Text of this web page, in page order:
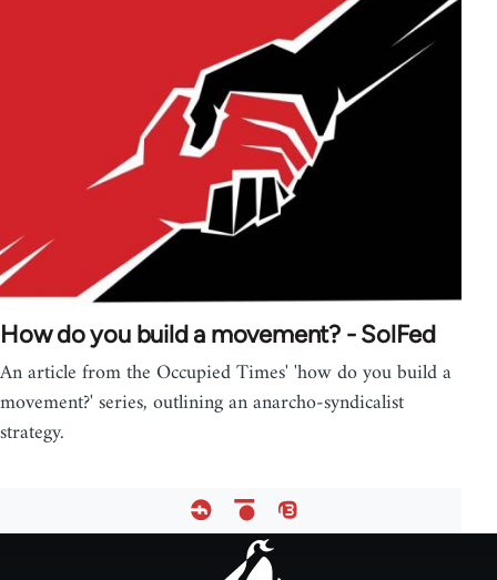
How do you build a movement? - SolFed
An article from the Occupied Times' 'how do you build a
movement?' series, outlining an anarcho-syndicalist
strategy.